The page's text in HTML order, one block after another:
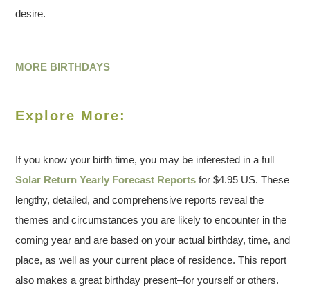
desire.
MORE BIRTHDAYS
Explore More:
If you know your birth time, you may be interested in a full
Solar Return Yearly Forecast Reports for $4.95 US. These
lengthy, detailed, and comprehensive reports reveal the
themes and circumstances you are likely to encounter in the
coming year and are based on your actual birthday, time, and
place, as well as your current place of residence. This report
also makes a great birthday present–for yourself or others.